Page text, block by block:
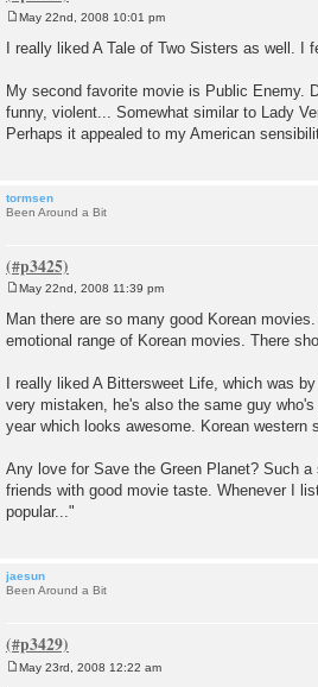
s
May 22nd, 2008 10:01 pm
I really liked A Tale of Two Sisters as well. I
My second favorite movie is Public Enemy.
funny, violent... Somewhat similar to Lady
Perhaps it appealed to my American
tormsen
Been Around a Bit
s
t
May 22nd, 2008 11:39 pm
Man there are so many good Korean
emotional range of Korean movies. There
I really liked A Bittersweet Life, which was
very mistaken, he's also the same guy
year which looks awesome. Korean western
Any love for Save the Green Planet? Such
friends with good movie taste. Whenever I
popular..."
jaesun
Been Around a Bit
May 23rd, 2008 12:22 am